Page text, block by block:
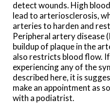
detect wounds. High
lead to arteriosclerosis,
arteries to harden and
Peripheral artery disease
buildup of plaque in the
also restricts blood flow.
experiencing any of the
described here, it is
make an appointment as
with a podiatrist.